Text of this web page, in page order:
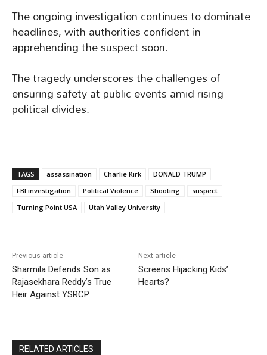
The ongoing investigation continues to dominate
headlines, with authorities confident in
apprehending the suspect soon.
The tragedy underscores the challenges of
ensuring safety at public events amid rising
political divides.
TAGS assassination Charlie Kirk
DONALD TRUMP
FBI investigation
Political Violence Shooting
suspect
Turning Point USA
Utah Valley University
Previous article
Sharmila Defends Son as
Rajasekhara Reddy’s True
Heir Against YSRCP
Next article
Screens Hijacking Kids’
Hearts?
RELATED ARTICLES